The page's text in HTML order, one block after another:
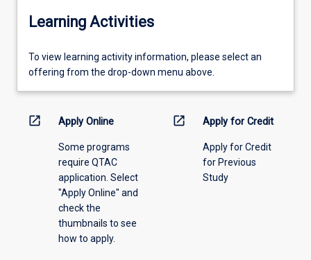
Learning Activities
To
view
information,
offering
To view learning activity information, please select an
offering from the drop-down menu above.
open_in_new Apply Online
Some programs
require QTAC
application. Select
"Apply Online" and
check the
thumbnails to see
how to apply.
open_in_new Apply for Credit
Apply for Credit
for Previous
Study